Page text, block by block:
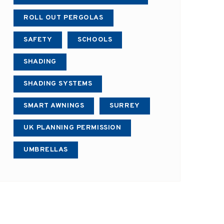
ROLL OUT PERGOLAS
SAFETY SCHOOLS
SHADING
SHADING SYSTEMS
SMART AWNINGS SURREY
UK PLANNING PERMISSION
UMBRELLAS